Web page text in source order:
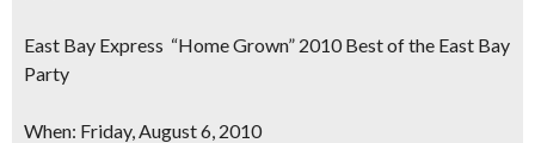
East Bay Express “Home Grown” 2010 Best of the East Bay
Party
When: Friday, August 6, 2010